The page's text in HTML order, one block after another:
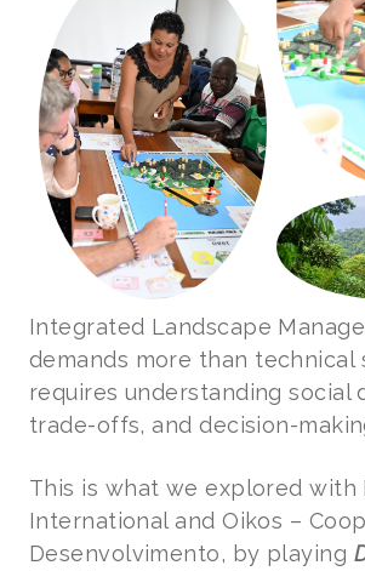
Integrated Landscape
demands more than
requires understanding social
trade-offs, and decision-
This is what we explored with
International and Oikos –
Desenvolvimento, by playing